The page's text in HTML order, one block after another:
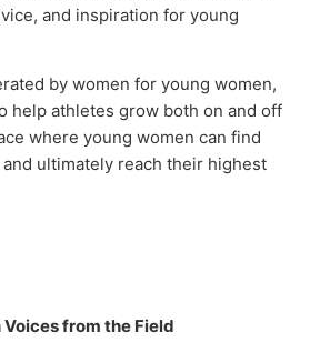
and inspiration for young
by women for young women,
help athletes grow both on and off
where young women can find
ultimately reach their highest
from the Field